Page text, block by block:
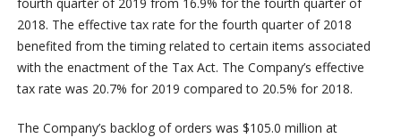
2018. The effective tax rate for the fourth quarter of 2018
benefited from the timing related to certain items associated
with the enactment of the Tax Act. The Company’s effective
tax rate was 20.7% for 2019 compared to 20.5% for 2018.
The Company’s backlog of orders was $105.0 million at